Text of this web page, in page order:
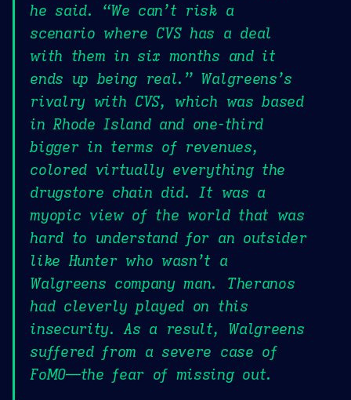
he said. “We can’t risk a
scenario where CVS has a deal
with them in six months and it
ends up being real.” Walgreens’s
rivalry with CVS, which was based
in Rhode Island and one-third
bigger in terms of revenues,
colored virtually everything the
drugstore chain did. It was a
myopic view of the world that was
hard to understand for an outsider
like Hunter who wasn’t a
Walgreens company man. Theranos
had cleverly played on this
insecurity. As a result, Walgreens
suffered from a severe case of
FoMO—the fear of missing out.